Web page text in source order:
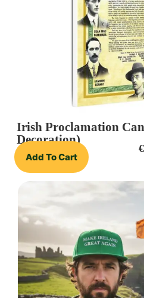
Irish Proclamation
Decoration)
Add To Cart
€